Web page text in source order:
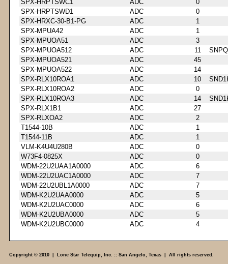
SPX-HRPTSWC1
ADC
0
SPX-HRPTSWD1
ADC
0
SPX-HRXC-30-B1-PG
ADC
1
SPX-MPUA42
ADC
1
SPX-MPUOA51
ADC
3
SPX-MPUOA512
ADC 11
SPX-MPUOA521
ADC
45
SPX-MPUOA522
ADC
14
SPX-RLX10ROA1
ADC 10
SPX-RLX10ROA2
ADC
0
SPX-RLX10ROA3
ADC 14
SPX-RLX1B1
ADC
27
SPX-RLXOA2
ADC
2
T1544-10B
ADC
1
T1544-11B
ADC
1
VLM-K4U4U280B
ADC
0
W73F4-0825X
ADC
0
WDM-22U2UAA1A0000
ADC
6
WDM-22U2UAC1A0000
ADC
7
WDM-22U2UBL1A0000
ADC
7
WDM-K2U2UAA0000
ADC
5
WDM-K2U2UAC0000
ADC
6
WDM-K2U2UBA0000
ADC
5
WDM-K2U2UBC0000
ADC 4
Copyright © 2010 | Lone Star Telequip, Inc. :: San Angelo, Texas | All rights reserved.